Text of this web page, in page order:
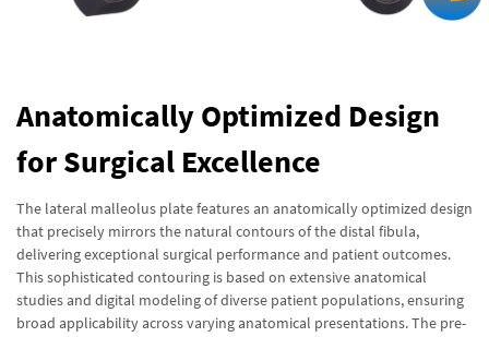
Anatomically Optimized Design
for Surgical Excellence
The lateral malleolus plate features an anatomically optimized design
that precisely mirrors the natural contours of the distal fibula,
delivering exceptional surgical performance and patient outcomes.
This sophisticated contouring is based on extensive anatomical
studies and digital modeling of diverse patient populations, ensuring
broad applicability across varying anatomical presentations. The pre-